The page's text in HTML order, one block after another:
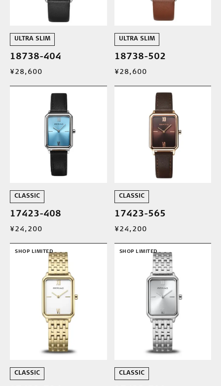
ULTRA SLIM
18738-404
¥28,600
ULTRA SLIM
18738-502
¥28,600
CLASSIC
17423-408
¥24,200
CLASSIC
17423-565
¥24,200
SHOP LIMITED
CLASSIC
SHOP LIMITED
CLASSIC